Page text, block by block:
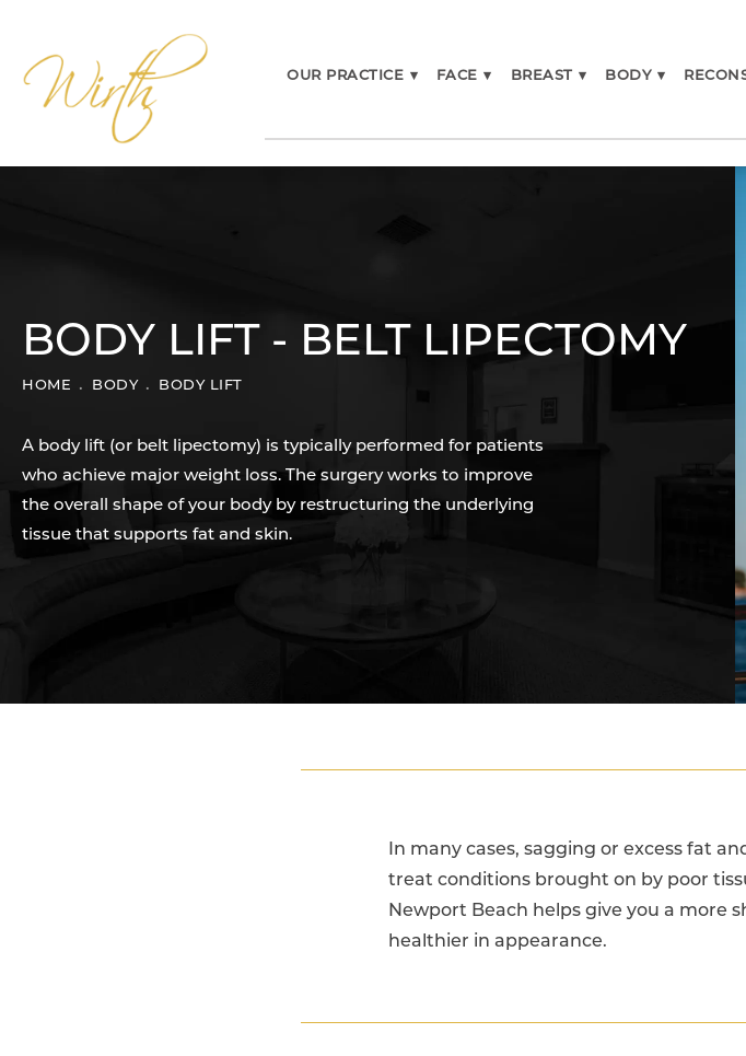
OUR PRACTICE ▾ FACE ▾ BREAST ▾ BODY ▾
BODY LIFT - BELT LIPECTOMY
HOME BODY BODY LIFT
A body lift (or belt lipectomy) is typically performed for patients
who achieve major weight loss. The surgery works to improve
the overall shape of your body by restructuring the underlying
tissue that supports fat and skin.
In many cases, sagging or excess fat
treat conditions brought on by poor
Newport Beach helps give you a more
healthier in appearance.